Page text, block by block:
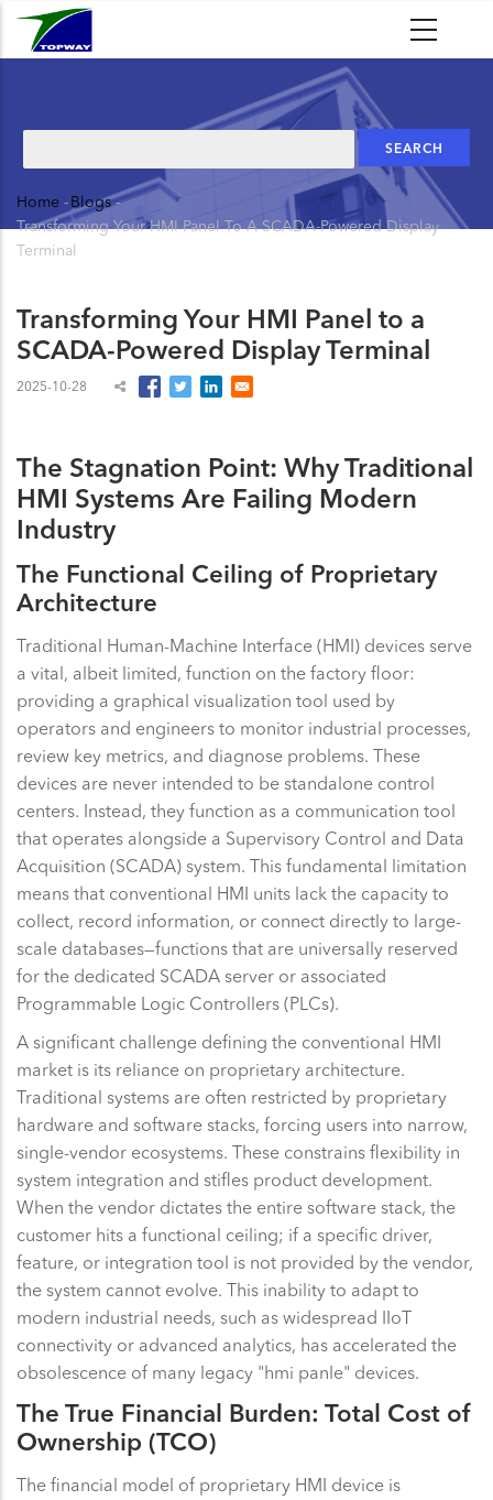
Skip
Breadcrumb
Home - Blogs -
Transforming Your HMI Panel To A SCADA-Powered Display
Terminal
Transforming Your HMI Panel to a
SCADA-Powered Display Terminal
2025-10-28
The Stagnation Point: Why Traditional
HMI Systems Are Failing Modern
Industry
The Functional Ceiling of Proprietary
Architecture
Traditional Human-Machine Interface (HMI) devices serve
a vital, albeit limited, function on the factory floor:
providing a graphical visualization tool used by
operators and engineers to monitor industrial processes,
review key metrics, and diagnose problems. These
devices are never intended to be standalone control
centers. Instead, they function as a communication tool
that operates alongside a Supervisory Control and Data
Acquisition (SCADA) system. This fundamental limitation
means that conventional HMI units lack the capacity to
collect, record information, or connect directly to large-
scale databases—functions that are universally reserved
for the dedicated SCADA server or associated
Programmable Logic Controllers (PLCs).
A significant challenge defining the conventional HMI
market is its reliance on proprietary architecture.
Traditional systems are often restricted by proprietary
hardware and software stacks, forcing users into narrow,
single-vendor ecosystems. These constrains flexibility in
system integration and stifles product development.
When the vendor dictates the entire software stack, the
customer hits a functional ceiling; if a specific driver,
feature, or integration tool is not provided by the vendor,
the system cannot evolve. This inability to adapt to
modern industrial needs, such as widespread IIoT
connectivity or advanced analytics, has accelerated the
obsolescence of many legacy "hmi panle" devices.
The True Financial Burden: Total Cost of
Ownership (TCO)
The financial model of proprietary HMI device is